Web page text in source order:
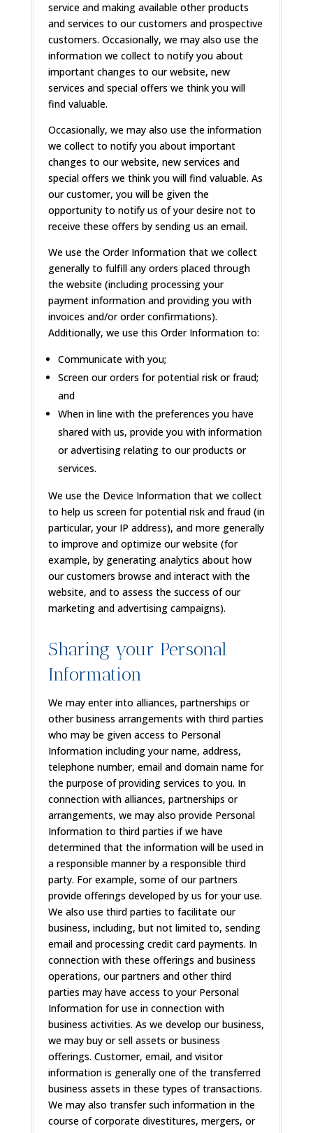
service and making available other products
and services to our customers and prospective
customers. Occasionally, we may also use the
information we collect to notify you about
important changes to our website, new
services and special offers we think you will
find valuable.
Occasionally, we may also use the information
we collect to notify you about important
changes to our website, new services and
special offers we think you will find valuable. As
our customer, you will be given the
opportunity to notify us of your desire not to
receive these offers by sending us an email.
We use the Order Information that we collect
generally to fulfill any orders placed through
the website (including processing your
payment information and providing you with
invoices and/or order confirmations).
Additionally, we use this Order Information to:
Communicate with you;
Screen our orders for potential risk or fraud;
and
When in line with the preferences you have
shared with us, provide you with information
or advertising relating to our products or
services.
We use the Device Information that we collect
to help us screen for potential risk and fraud (in
particular, your IP address), and more generally
to improve and optimize our website (for
example, by generating analytics about how
our customers browse and interact with the
website, and to assess the success of our
marketing and advertising campaigns).
Sharing your Personal
Information
We may enter into alliances, partnerships or
other business arrangements with third parties
who may be given access to Personal
Information including your name, address,
telephone number, email and domain name for
the purpose of providing services to you. In
connection with alliances, partnerships or
arrangements, we may also provide Personal
Information to third parties if we have
determined that the information will be used in
a responsible manner by a responsible third
party. For example, some of our partners
provide offerings developed by us for your use.
We also use third parties to facilitate our
business, including, but not limited to, sending
email and processing credit card payments. In
connection with these offerings and business
operations, our partners and other third
parties may have access to your Personal
Information for use in connection with
business activities. As we develop our business,
we may buy or sell assets or business
offerings. Customer, email, and visitor
information is generally one of the transferred
business assets in these types of transactions.
We may also transfer such information in the
course of corporate divestitures, mergers, or